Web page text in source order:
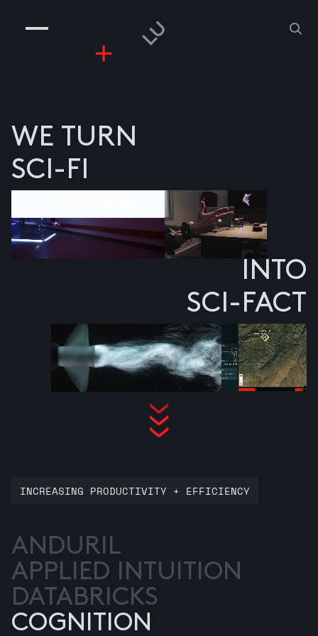
PEOPLE
RISKGAMING
WE TURN
SCI-FI
INTO
SCI-FACT
ANDURIL
APPLIED INTUITION
DATABRICKS
COGNITION
INCREASING PRODUCTIVITY + EFFICIENCY